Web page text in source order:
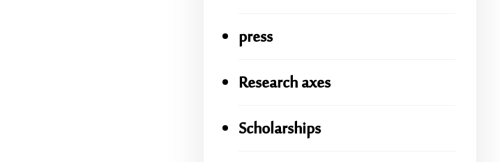
press
Research axes
Scholarships